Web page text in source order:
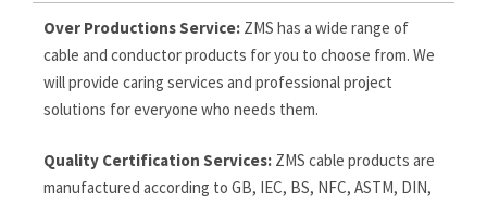
Over Productions Service: ZMS has a wide range of
cable and conductor products for you to choose from. We
will provide caring services and professional project
solutions for everyone who needs them.
Quality Certification Services: ZMS cable products are
manufactured according to GB, IEC, BS, NFC, ASTM, DIN,